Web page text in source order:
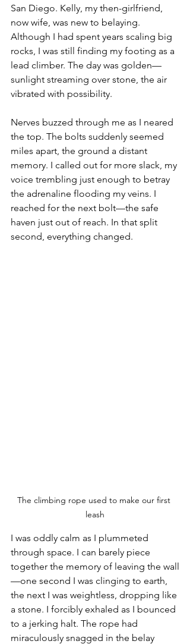
San Diego. Kelly, my then-girlfriend,
now wife, was new to belaying.
Although I had spent years scaling big
rocks, I was still finding my footing as a
lead climber. The day was golden—
sunlight streaming over stone, the air
vibrated with possibility.
Nerves buzzed through me as I neared
the top. The bolts suddenly seemed
miles apart, the ground a distant
memory. I called out for more slack, my
voice trembling just enough to betray
the adrenaline flooding my veins. I
reached for the next bolt—the safe
haven just out of reach. In that split
second, everything changed.
The climbing rope used to make our first
leash
I was oddly calm as I plummeted
through space. I can barely piece
together the memory of leaving the wall
—one second I was clinging to earth,
the next I was weightless, dropping like
a stone. I forcibly exhaled as I bounced
to a jerking halt. The rope had
miraculously snagged in the belay